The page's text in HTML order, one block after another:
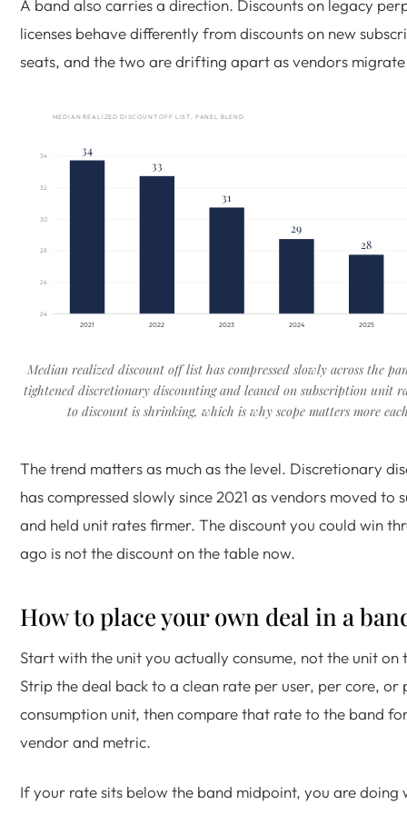
A band also carries a direction. Discounts on legacy
licenses behave differently from discounts on new
seats, and the two are drifting apart as vendors
24
26
28
30
32
34 34
2021
33
2022
31
2023
29
2024
28
2025
MEDIAN REALIZED DISCOUNT OFF LIST, PANEL BLEND
Median realized discount off list has compressed slowly across the
tightened discretionary discounting and leaned on subscription unit
to discount is shrinking, which is why scope matters more
The trend matters as much as the level. Discretionary
has compressed slowly since 2021 as vendors moved to
and held unit rates firmer. The discount you could win
ago is not the discount on the table now.
How to place your own deal in a
Start with the unit you actually consume, not the unit on
Strip the deal back to a clean rate per user, per core, or
consumption unit, then compare that rate to the band
vendor and metric.
If your rate sits below the band midpoint, you are doing